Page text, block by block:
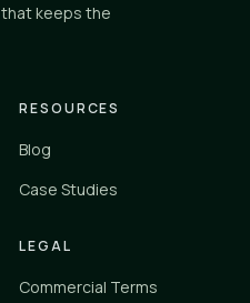
keeps the
RESOURCES
Blog
Case Studies
LEGAL
Commercial Terms